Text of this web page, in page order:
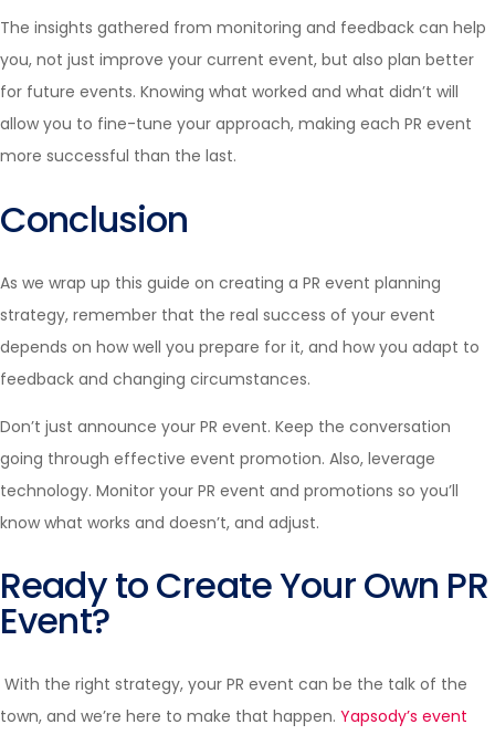
The insights gathered from monitoring and feedback can help
you, not just improve your current event, but also plan better
for future events. Knowing what worked and what didn’t will
allow you to fine-tune your approach, making each PR event
more successful than the last.
Conclusion
As we wrap up this guide on creating a PR event planning
strategy, remember that the real success of your event
depends on how well you prepare for it, and how you adapt to
feedback and changing circumstances.
Don’t just announce your PR event. Keep the conversation
going through effective event promotion. Also, leverage
technology. Monitor your PR event and promotions so you’ll
know what works and doesn’t, and adjust.
Ready to Create Your Own PR
Event?
With the right strategy, your PR event can be the talk of the
town, and we’re here to make that happen. Yapsody’s event